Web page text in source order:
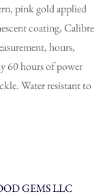
pink gold applied
coating, Calibre
hours,
60 hours of power
Water resistant to
GEMS LLC